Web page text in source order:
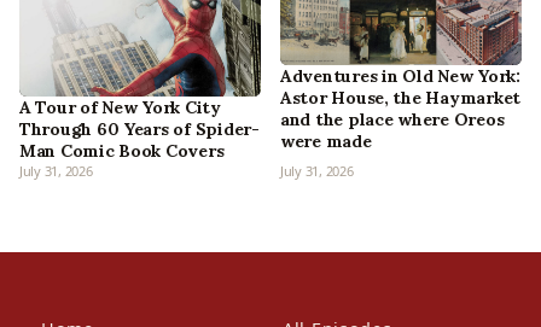
A Tour of New York City
Through 60 Years of Spider-
Man Comic Book Covers
July 31, 2026
Adventures in Old New York:
Astor House, the Haymarket
and the place where Oreos
were made
July 31, 2026